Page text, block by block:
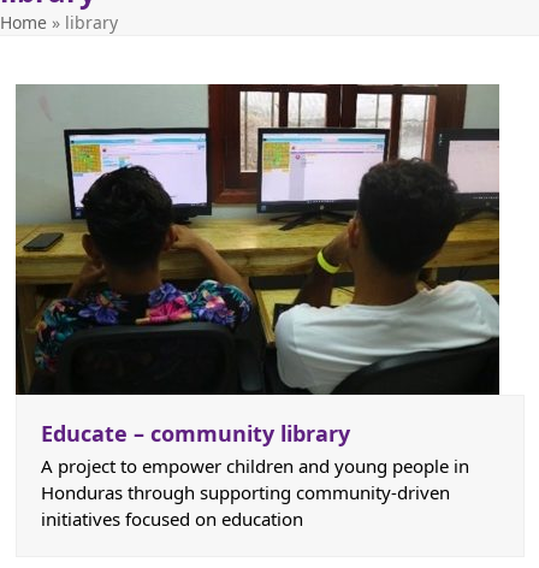
Home » library
Educate – community library
A project to empower children and young people in
Honduras through supporting community-driven
initiatives focused on education